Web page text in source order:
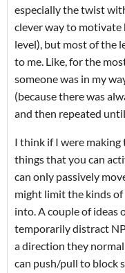
especially the twist
clever way to
level), but most of the
to me. Like, for the
someone was in my
(because there was
and then repeated
I think if I were making
things that you can
can only passively
might limit the kinds
into. A couple of ideas
temporarily distract
a direction they
can push/pull to block